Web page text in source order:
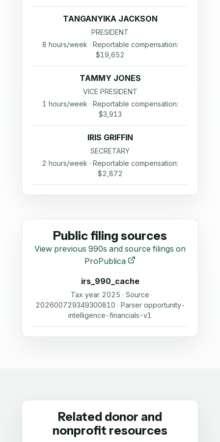
TANGANYIKA JACKSON
PRESIDENT
8 hours/week · Reportable compensation:
$19,652
TAMMY JONES
VICE PRESIDENT
1 hours/week · Reportable compensation:
$3,913
IRIS GRIFFIN
SECRETARY
2 hours/week · Reportable compensation:
$2,872
Public filing sources
View previous 990s and source filings on
ProPublica
irs_990_cache
Tax year 2025 · Source
202600729349300810 · Parser opportunity-
intelligence-financials-v1
Related donor and
nonprofit resources